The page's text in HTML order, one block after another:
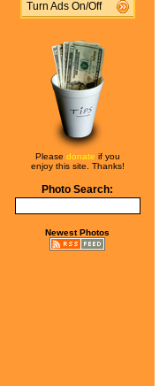
Turn Ads On/Off
Please donate if you
enjoy this site. Thanks!
Photo Search:
Newest Photos